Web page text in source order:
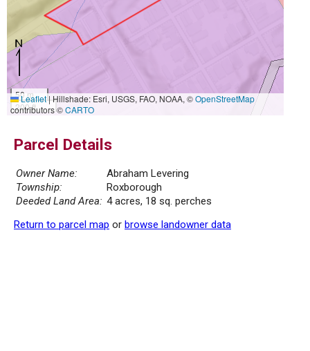
50 m
200 ft
Leaflet|Hillshade: Esri, USGS, FAO, NOAA, ©OpenStreetMap
contributors ©CARTO
Parcel Details
Owner Name:
Abraham Levering
Township:
Roxborough
Deeded Land Area: 4 acres, 18 sq. perches
Return to parcel map or browse landowner data